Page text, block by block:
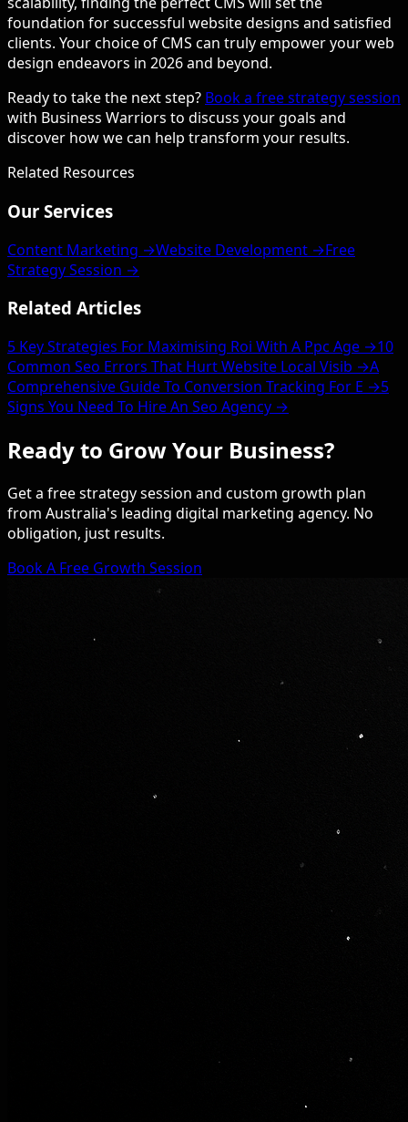
foundation for successful website designs and satisfied
clients. Your choice of CMS can truly empower your web
design endeavors in 2026 and beyond.
Ready to take the next step? Book a free strategy session
with Business Warriors to discuss your goals and
discover how we can help transform your results.
Related Resources
Our Services
Content Marketing →Website Development →Free
Strategy Session →
Related Articles
5 Key Strategies For Maximising Roi With A Ppc Age →10
Common Seo Errors That Hurt Website Local Visib →A
Comprehensive Guide To Conversion Tracking For E →5
Signs You Need To Hire An Seo Agency →
Ready to Grow Your Business?
Get a free strategy session and custom growth plan
from Australia's leading digital marketing agency. No
obligation, just results.
Book A Free Growth Session